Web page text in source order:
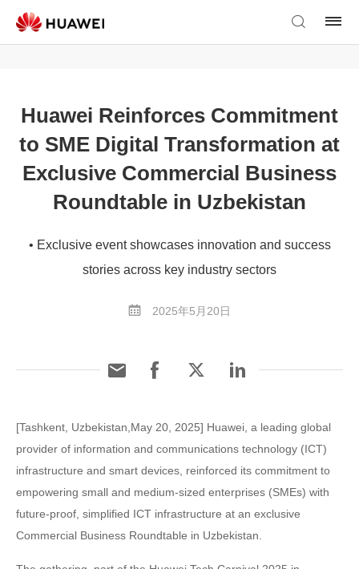
Huawei Reinforces Commitment
to SME Digital Transformation at
Exclusive Commercial Business
Roundtable in Uzbekistan
• Exclusive event showcases innovation and success
stories across key industry sectors
2025年5月20日
[Tashkent, Uzbekistan,May 20, 2025] Huawei, a leading global
provider of information and communications technology (ICT)
infrastructure and smart devices, reinforced its commitment to
empowering small and medium-sized enterprises (SMEs) with
future-proof, simplified ICT infrastructure at an exclusive
Commercial Business Roundtable in Uzbekistan.